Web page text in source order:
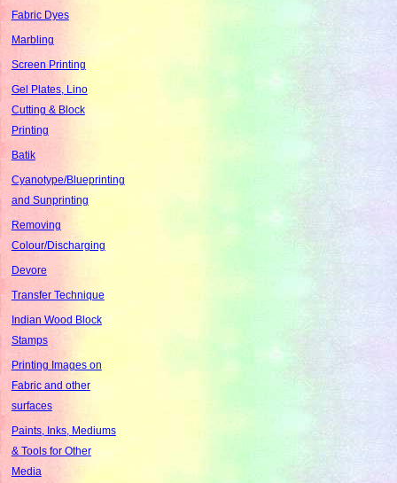
Fabric Dyes
Marbling
Screen Printing
Gel Plates, Lino
Cutting & Block
Printing
Batik
Cyanotype/Blueprinting
and Sunprinting
Removing
Colour/Discharging
Devore
Transfer Technique
Indian Wood Block
Stamps
Printing Images on
Fabric and other
surfaces
Paints, Inks, Mediums
& Tools for Other
Media